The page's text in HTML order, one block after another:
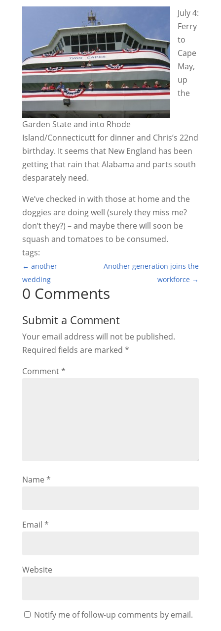
July 4:
Ferry
to
Cape
May,
up
the
Garden State and into Rhode
Island/Connecticutt for dinner and Chris’s 22nd
birthday. It seems that New England has been
getting that rain that Alabama and parts south
desparately need.
We’ve checked in with those at home and the
doggies are doing well (surely they miss me?
don’t they?) – and maybe there will soon be
squash and tomatoes to be consumed.
tags:
← another
wedding
Another generation joins the
workforce →
0 Comments
Submit a Comment
Your email address will not be published.
Required fields are marked *
Comment*
Name *
Email *
Website
Notify me of follow-up comments by email.